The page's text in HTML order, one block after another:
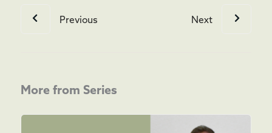
Previous Next
More from Series